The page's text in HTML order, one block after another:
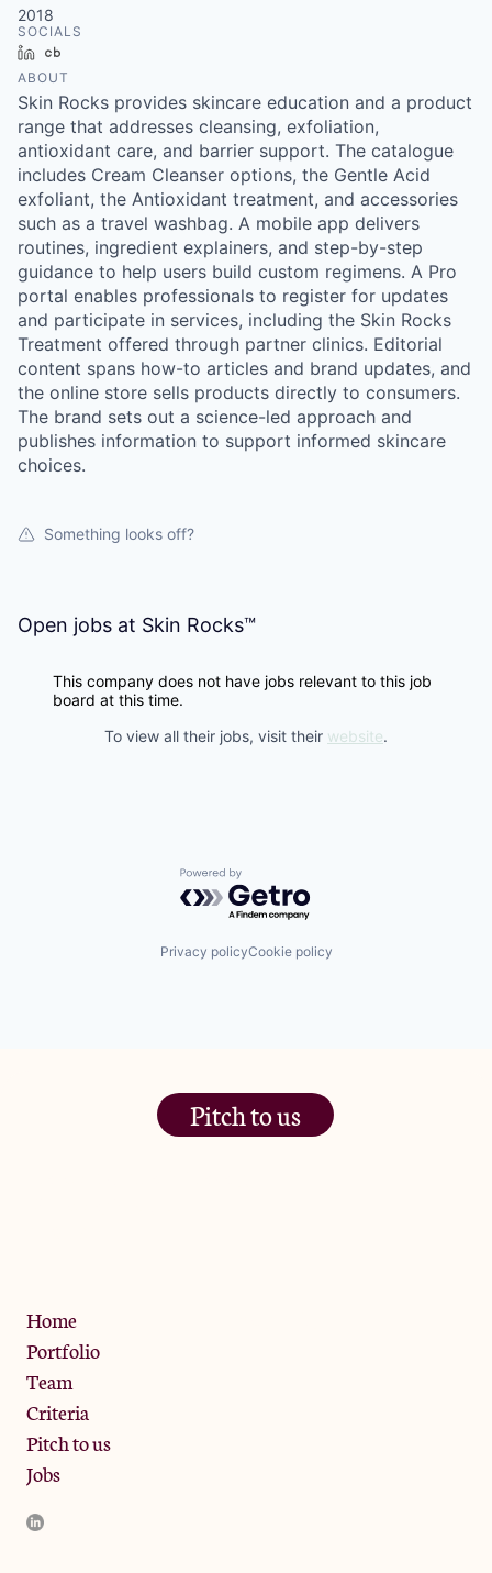
2018
SOCIALS
LinkedIn
ABOUT
Skin Rocks provides skincare education and a product
range that addresses cleansing, exfoliation,
antioxidant care, and barrier support. The catalogue
includes Cream Cleanser options, the Gentle Acid
exfoliant, the Antioxidant treatment, and accessories
such as a travel washbag. A mobile app delivers
routines, ingredient explainers, and step-by-step
guidance to help users build custom regimens. A Pro
portal enables professionals to register for updates
and participate in services, including the Skin Rocks
Treatment offered through partner clinics. Editorial
content spans how-to articles and brand updates, and
the online store sells products directly to consumers.
The brand sets out a science-led approach and
publishes information to support informed skincare
choices.
Something looks off?
Open jobs at Skin Rocks™
This company does not have jobs relevant to this job
board at this time.
To view all their jobs, visit their website.
Powered by Getro.com
Privacy policyCookie policy
Pitch to us
Home
Portfolio
Team
Criteria
Pitch to us
Jobs